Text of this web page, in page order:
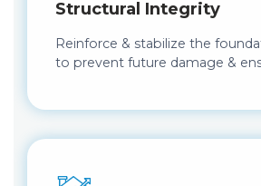
Structural Integrity
Reinforce & stabilize the
to prevent future damage &